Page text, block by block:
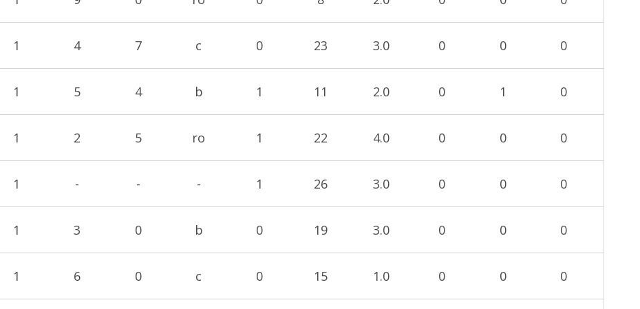
1 4 7 c 0 23 3.0 0 0 0
1 5 4 b 1 11 2.0 0 1 0
1 2 5 ro 1 22 4.0 0 0 0
1 - - - 1 26 3.0 0 0 0
1 3 0 b 0 19 3.0 0 0 0
1 6 0 c 0 15 1.0 0 0 0